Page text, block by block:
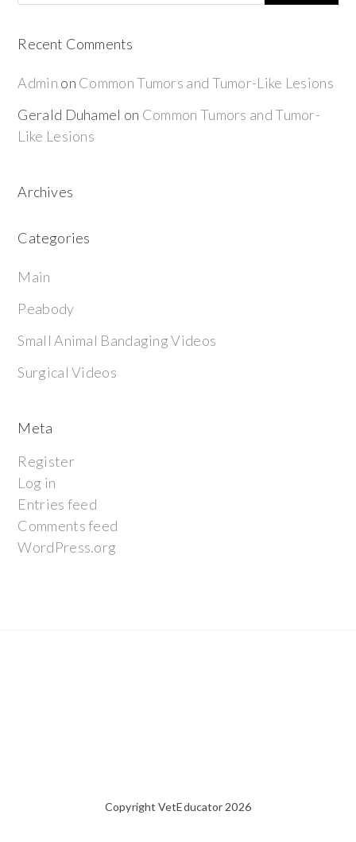
Recent Comments
Admin on Common Tumors and Tumor-Like Lesions
Gerald Duhamel on Common Tumors and Tumor-
Like Lesions
Archives
Categories
Main
Peabody
Small Animal Bandaging Videos
Surgical Videos
Meta
Register
Log in
Entries feed
Comments feed
WordPress.org
Copyright VetEducator 2026